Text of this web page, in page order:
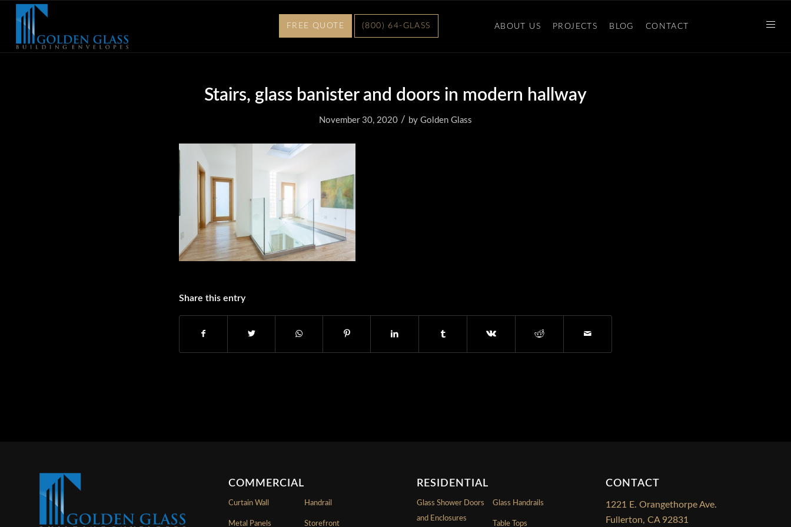
ABOUT US PROJECTS BLOG CONTACT
FREE QUOTE (800) 64-GLASS
Stairs, glass banister and doors in modern hallway
November 30, 2020 / by Golden Glass
Share this entry
COMMERCIAL
Curtain Wall
Metal Panels
Handrail
Storefront
RESIDENTIAL
Glass Shower Doors
and Enclosures
Glass Handrails
Table Tops
CONTACT
1221 E. Orangethorpe Ave.
Fullerton, CA 92831